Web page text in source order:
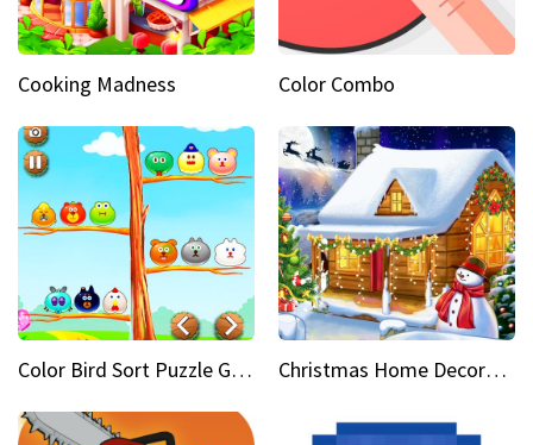
Cooking Madness Color Combo
Color Bird Sort Puzzle Game 3D Christmas Home Decoration Game